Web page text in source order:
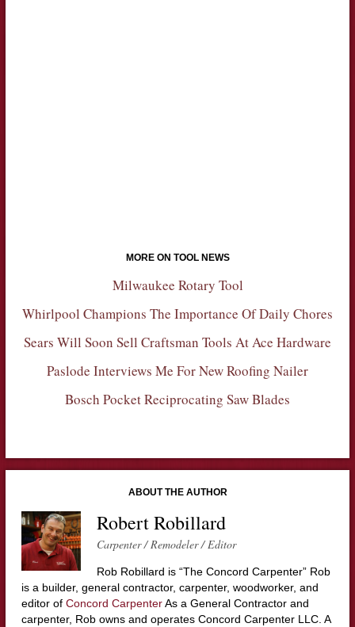
MORE ON TOOL NEWS
Milwaukee Rotary Tool
Whirlpool Champions The Importance Of Daily Chores
Sears Will Soon Sell Craftsman Tools At Ace Hardware
Paslode Interviews Me For New Roofing Nailer
Bosch Pocket Reciprocating Saw Blades
ABOUT THE AUTHOR
Robert Robillard
Carpenter / Remodeler / Editor
Rob Robillard is “The Concord Carpenter” Rob
is a builder, general contractor, carpenter, woodworker, and
editor of Concord CarpenterAs a General Contractor and
carpenter, Rob owns and operates Concord Carpenter LLC. A